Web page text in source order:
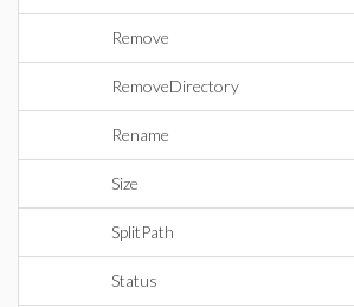
Remove
RemoveDirectory
Rename
Size
SplitPath
Status